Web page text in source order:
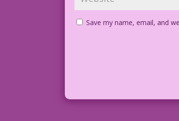
Save my name, email, and